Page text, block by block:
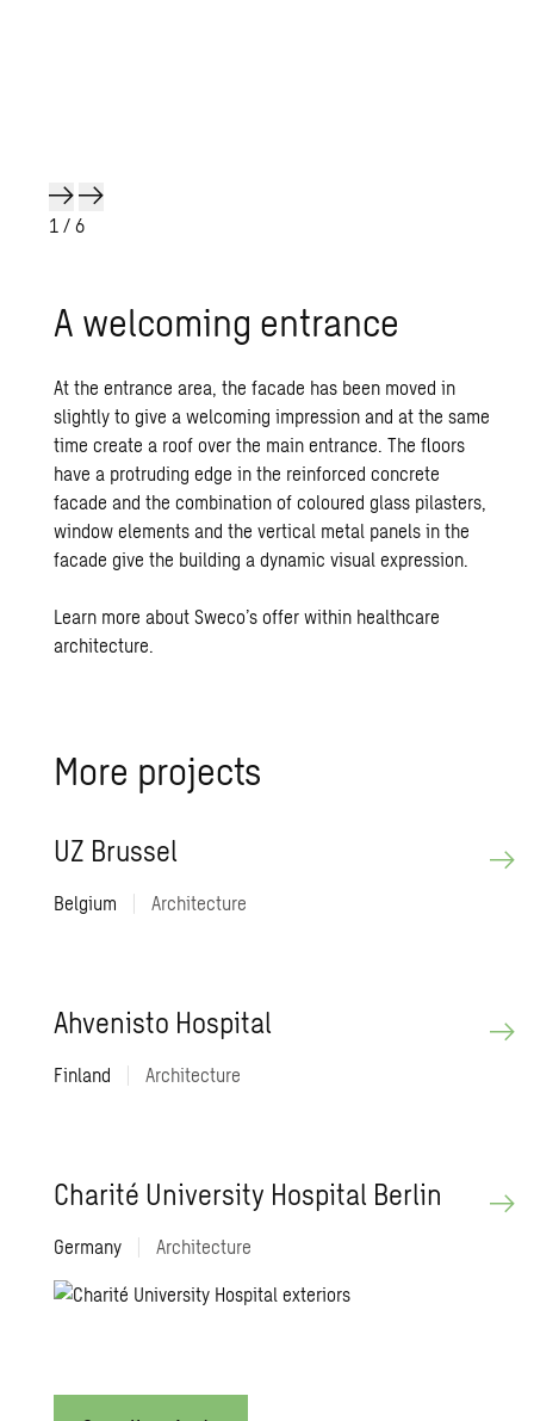
1 / 6
A wel­com­ing en­trance
At the entrance area, the facade has been moved in
slightly to give a welcoming impression and at the same
time create a roof over the main entrance. The floors
have a protruding edge in the reinforced concrete
facade and the combination of coloured glass pilasters,
window elements and the vertical metal panels in the
facade give the building a dynamic visual expression.
Learn more about Sweco’s offer within healthcare
architecture.
More pro­jects
UZ Brus­sel
Belgium Architecture
Ahvenisto Hos­pi­tal
Finland Architecture
Charité Uni­ver­sity Hos­pi­tal Berlin
Germany Architecture